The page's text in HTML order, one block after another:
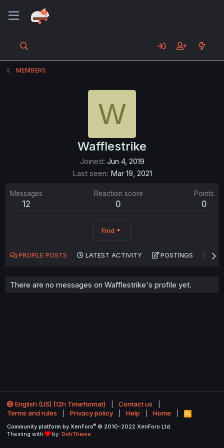
MEMBERS
W
Wafflestrike
Joined Jun 4, 2019
Last seen Mar 19, 2021
Messages
12
Reaction score
0
Points
0
Find
PROFILE POSTS LATEST ACTIVITY POSTINGS
There are no messages on Wafflestrike's profile yet.
English (US) (12h Timeformat)
Contact us
Terms and rules
Privacy policy Help Home
R
S
Community platform by XenForo® © 2010-2022 XenForo Ltd.
Theming with
by: DohTheme